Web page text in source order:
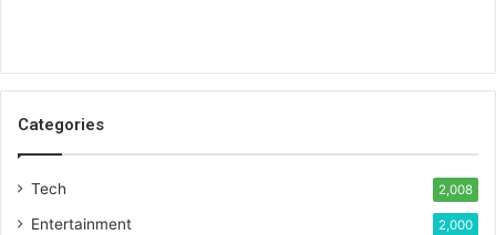
Categories
Tech 2,008
Entertainment 2,000